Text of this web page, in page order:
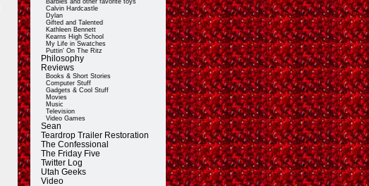
Calvin Hardcastle
Dylan
Gifted and Talented
Kathleen Bennett
Kearns High School
My Life in Swatches
Puttin' On The Ritz
Philosophy
Reviews
Books & Short Stories
Computer Stuff
Gadgets & Cool Stuff
Movies
Music
Television
Video Games
Sean
Teardrop Trailer Restoration
The Confessional
The Friday Five
Twitter Log
Utah Geeks
Video